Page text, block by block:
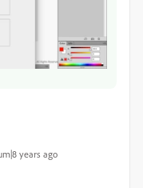
years ago